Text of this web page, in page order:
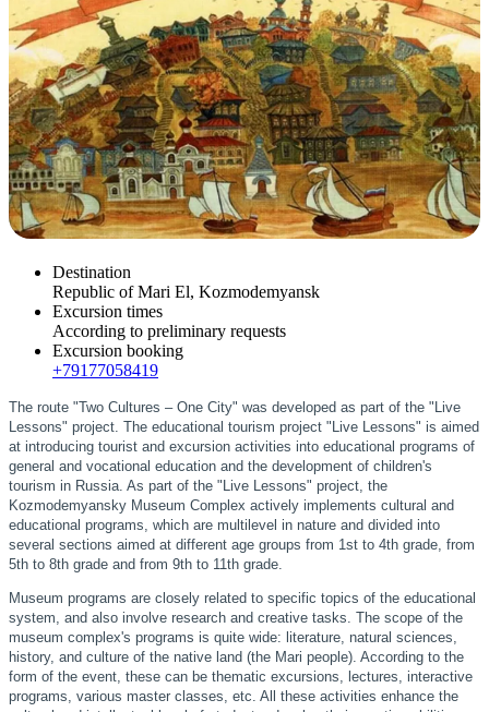
Destination
Republic of Mari El, Kozmodemyansk
Excursion times
According to preliminary requests
Excursion booking
+79177058419
The route "Two Cultures – One City" was developed as part of the "Live
Lessons" project. The educational tourism project "Live Lessons" is aimed
at introducing tourist and excursion activities into educational programs of
general and vocational education and the development of children's
tourism in Russia. As part of the "Live Lessons" project, the
Kozmodemyansky Museum Complex actively implements cultural and
educational programs, which are multilevel in nature and divided into
several sections aimed at different age groups from 1st to 4th grade, from
5th to 8th grade and from 9th to 11th grade.
Museum programs are closely related to specific topics of the educational
system, and also involve research and creative tasks. The scope of the
museum complex's programs is quite wide: literature, natural sciences,
history, and culture of the native land (the Mari people). According to the
form of the event, these can be thematic excursions, lectures, interactive
programs, various master classes, etc. All these activities enhance the